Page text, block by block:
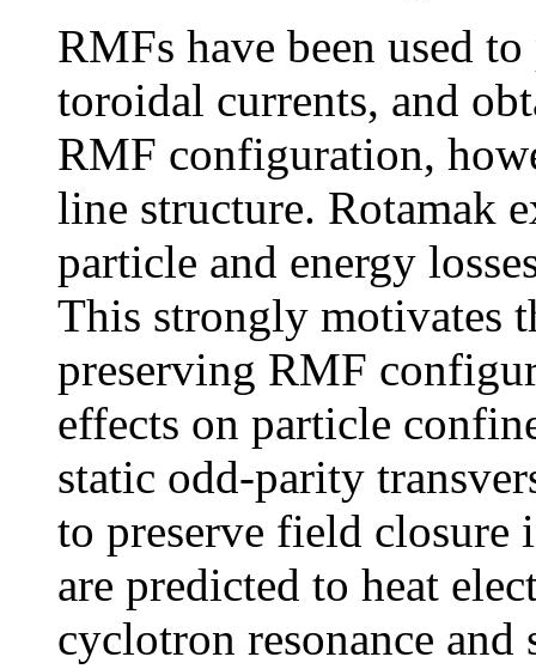
RMFs have been used
toroidal currents, and
RMF configuration,
line structure. Rotamak
particle and energy
This strongly motivates
preserving RMF
effects on particle
static odd-parity
to preserve field closure
are predicted to heat
cyclotron resonance and